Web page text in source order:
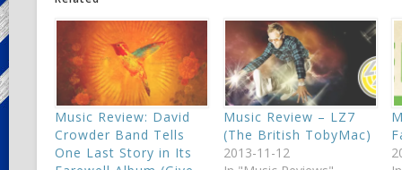
Music Review: David
Crowder Band Tells
One Last Story in Its
Music Review – LZ7
(The British TobyMac)
2013-11-12